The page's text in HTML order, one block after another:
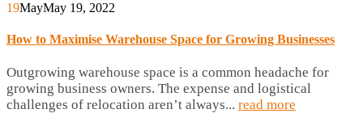
19MayMay 19, 2022
How to Maximise Warehouse Space for Growing Businesses
Outgrowing warehouse space is a common headache for
growing business owners. The expense and logistical
challenges of relocation aren’t always... read more